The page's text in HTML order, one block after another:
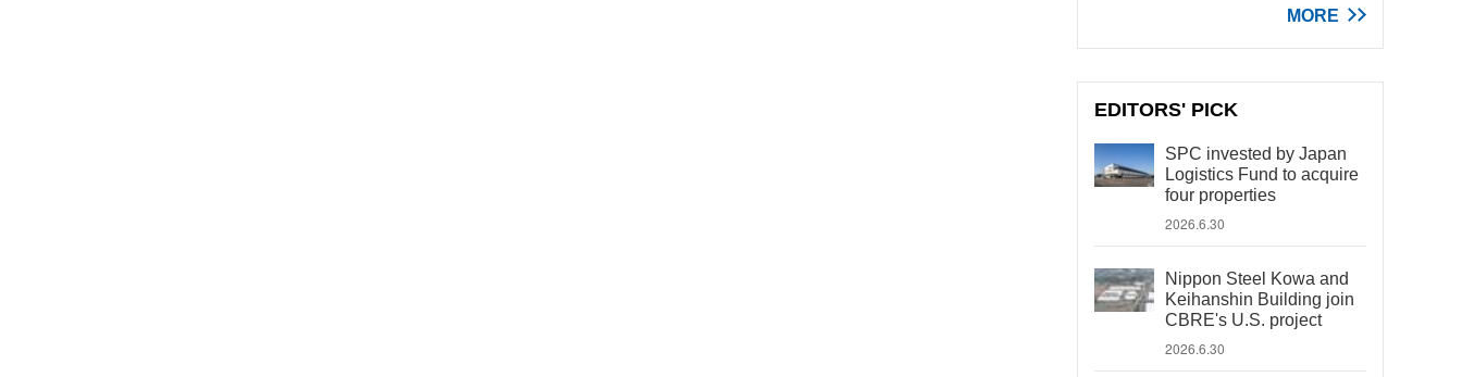
MORE
EDITORS' PICK
SPC invested by Japan
Logistics Fund to acquire
four properties
2026.6.30
Nippon Steel Kowa and
Keihanshin Building join
CBRE's U.S. project
2026.6.30